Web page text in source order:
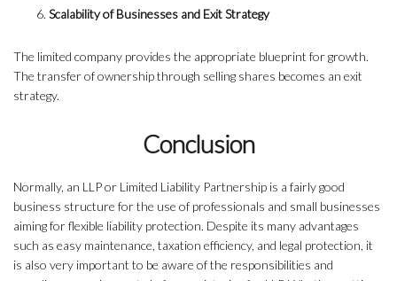
Scalability of Businesses and Exit Strategy
The limited company provides the appropriate blueprint for growth.
The transfer of ownership through selling shares becomes an exit
strategy.
Conclusion
Normally, an LLP or Limited Liability Partnership is a fairly good
business structure for the use of professionals and small businesses
aiming for flexible liability protection. Despite its many advantages
such as easy maintenance, taxation efficiency, and legal protection, it
is also very important to be aware of the responsibilities and